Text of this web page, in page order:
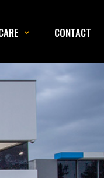
CONTACT